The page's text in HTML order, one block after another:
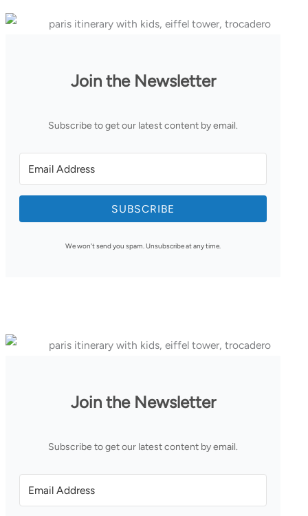
Join the Newsletter
Subscribe to get our latest content by email.
SUBSCRIBE
We won't send you spam. Unsubscribe at any time.
Join the Newsletter
Subscribe to get our latest content by email.